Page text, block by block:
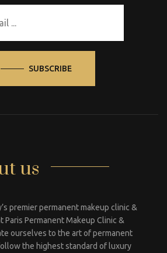
SUBSCRIBE
us
premier permanent makeup clinic &
Paris Permanent Makeup Clinic &
ourselves to the art of permanent
the highest standard of luxury